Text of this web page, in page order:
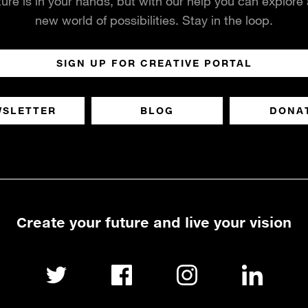
new world of possibilities. Stay in the loop.
SIGN UP FOR CREATIVE PORTAL
BLOG
Create your future and live your vision